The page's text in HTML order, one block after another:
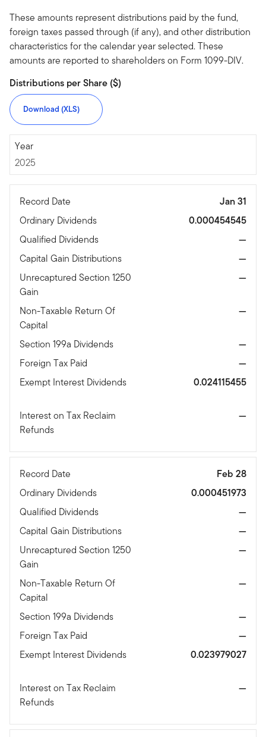
These amounts represent distributions paid by the fund,
foreign taxes passed through (if any), and other distribution
characteristics for the calendar year selected. These
amounts are reported to shareholders on Form 1099-DIV.
Distributions per Share ($)
Download (XLS)
2025
Year
2025
Record Date
Jan 31
Ordinary Dividends
0.000454545
Qualified Dividends
—
Capital Gain Distributions
—
Unrecaptured Section 1250
Gain
—
Non-Taxable Return Of
Capital
—
Section 199a Dividends
—
Foreign Tax Paid
—
Exempt Interest Dividends
0.024115455
Interest on Tax Reclaim
Refunds
—
Record Date
Feb 28
Ordinary Dividends
0.000451973
Qualified Dividends
—
Capital Gain Distributions
—
Unrecaptured Section 1250
Gain
—
Non-Taxable Return Of
Capital
—
Section 199a Dividends
—
Foreign Tax Paid
—
Exempt Interest Dividends
0.023979027
Interest on Tax Reclaim
Refunds
—